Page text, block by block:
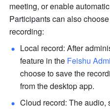
meeting, or enable
Participants can also
recording:
Local record: After
feature in the Feishu
choose to save the
from the desktop app.
Cloud record: The audio,